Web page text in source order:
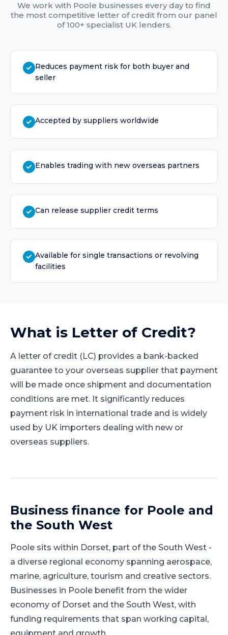
We work with Poole businesses every day to find
the most competitive letter of credit from our panel
of 100+ specialist UK lenders.
Reduces payment risk for both buyer and
seller
Accepted by suppliers worldwide
Enables trading with new overseas partners
Can release supplier credit terms
Available for single transactions or revolving
facilities
What is Letter of Credit?
A letter of credit (LC) provides a bank-backed
guarantee to your overseas supplier that payment
will be made once shipment and documentation
conditions are met. It significantly reduces
payment risk in international trade and is widely
used by UK importers dealing with new or
overseas suppliers.
Business finance for Poole and
the South West
Poole sits within Dorset, part ofthe South West -
a diverse regional economy spanning aerospace,
marine, agriculture, tourism and creative sectors.
Businesses in Poole benefit from the wider
economy of Dorset and the South West, with
funding requirements that span working capital,